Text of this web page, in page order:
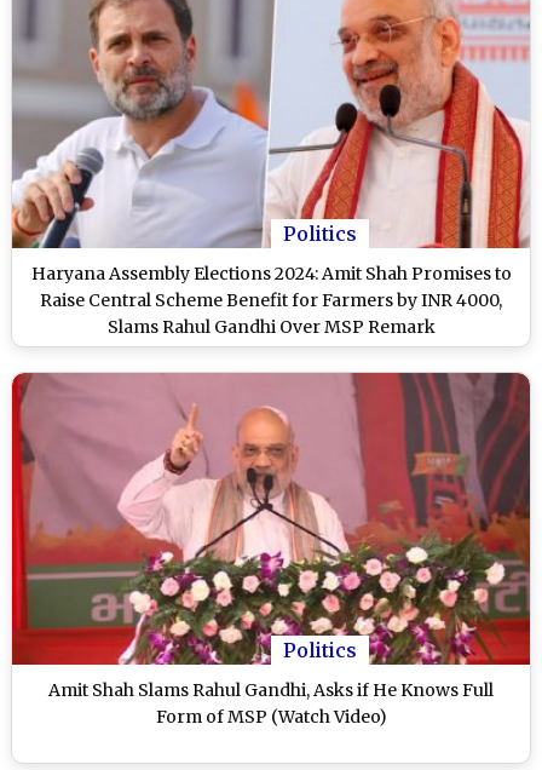
Politics
Haryana Assembly Elections 2024: Amit Shah Promises to
Raise Central Scheme Benefit for Farmers by INR 4000,
Slams Rahul Gandhi Over MSP Remark
Politics
Amit Shah Slams Rahul Gandhi, Asks if He Knows Full
Form of MSP (Watch Video)